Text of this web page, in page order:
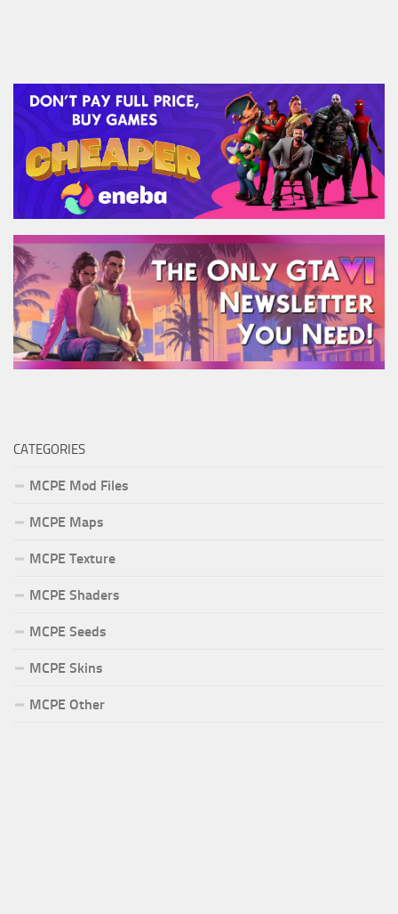
CATEGORIES
MCPE Mod Files
MCPE Maps
MCPE Texture
MCPE Shaders
MCPE Seeds
MCPE Skins
MCPE Other